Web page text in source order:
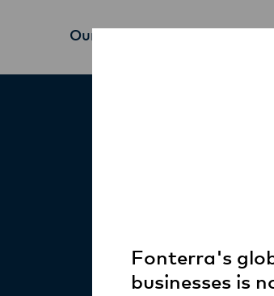
Our Products
Fonterra's
businesses is